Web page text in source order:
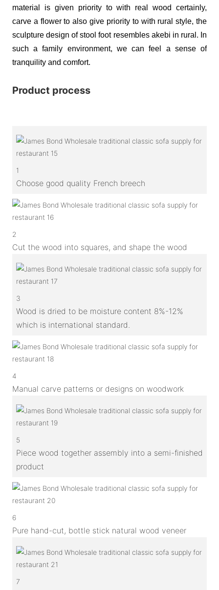
material is given priority to with real wood certainly,
carve a flower to also give priority to with rural style, the
sculpture design of stool foot resembles akebi in rural. In
such a family environment, we can feel a sense of
tranquility and comfort.
Product process
1
Choose good quality French breech
2
Cut the wood into squares, and shape the wood
3
Wood is dried to be moisture content 8%-12%
which is international standard.
4
Manual carve patterns or designs on woodwork
5
Piece wood together assembly into a semi-finished
product
6
Pure hand-cut, bottle stick natural wood veneer
7